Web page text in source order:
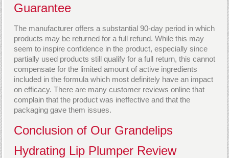
Guarantee
The manufacturer offers a substantial 90-day period in which
products may be returned for a full refund. While this may
seem to inspire confidence in the product, especially since
partially used products still qualify for a full return, this cannot
compensate for the limited amount of active ingredients
included in the formula which most definitely have an impact
on efficacy. There are many customer reviews online that
complain that the product was ineffective and that the
packaging gave them issues.
Conclusion of Our Grandelips
Hydrating Lip Plumper Review